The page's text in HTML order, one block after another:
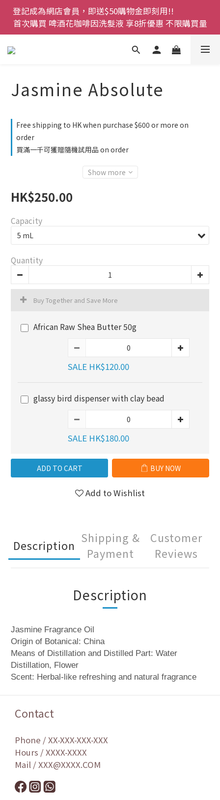
登記成為網店會員，即送$50購物金即刻用!!
首次購買 啤酒花咖啡因洗髮液 享8折優惠 不限購買量
登記成為網店會員，即送$50購物金即刻用!!
首次購買 啤酒花咖啡因洗髮液 享8折優惠 不限購買量
網店會員一年內累積消費 $4500 即刻變身 VIP 全年正
價貨 85 折，幫朋友買大家一齊抵 !!
今期優惠!! 濕疹救星 濕疹專用噴霧 買一枝送一件 50克
裝 濕疹舒敏膏   幼兒適用
首次購買 啤酒花咖啡因洗髮液 享8折優惠 不限購買量
Jasmine Absolute
Free shipping to HK when purchase $600 or more on
order
買滿一千可獲贈隨機試用品 on order
Show more
HK$250.00
Capacity
Quantity
Buy Together and Save More
African Raw Shea Butter 50g
SALE HK$120.00
glassy bird dispenser with clay bead
SALE HK$180.00
ADD TO CART BUY NOW
Add to Wishlist
Description
Shipping &
Payment
Customer
Reviews
Description
Jasmine Fragrance Oil
Origin of Botanical: China
Means of Distillation and Distilled Part: Water
Distillation, Flower
Scent: Herbal-like refreshing and natural fragrance
Contact
Phone / XX-XXX-XXX-XXX
Hours / XXXX-XXXX
Mail / XXX@XXXX.COM